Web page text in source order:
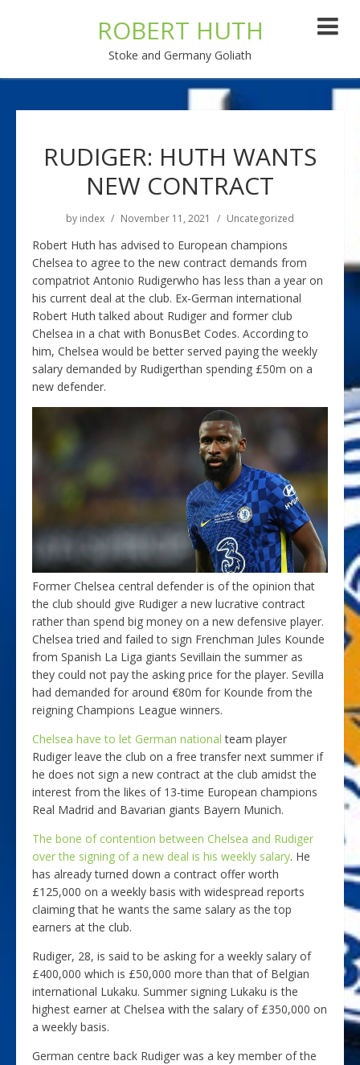
ROBERT HUTH
Stoke and Germany Goliath
RUDIGER: HUTH WANTS
NEW CONTRACT
by index November 11, 2021 Uncategorized
Robert Huth has advised to European champions
Chelsea to agree to the new contract demands from
compatriot Antonio Rudigerwho has less than a year on
his current deal at the club. Ex-German international
Robert Huth talked about Rudiger and former club
Chelsea in a chat with BonusBet Codes. According to
him, Chelsea would be better served paying the weekly
salary demanded by Rudigerthan spending £50m on a
new defender.
Former Chelsea central defender is of the opinion that
the club should give Rudiger a new lucrative contract
rather than spend big money on a new defensive player.
Chelsea tried and failed to sign Frenchman Jules Kounde
from Spanish La Liga giants Sevillain the summer as
they could not pay the asking price for the player. Sevilla
had demanded for around €80m for Kounde from the
reigning Champions League winners.
Chelsea have to let German national team player
Rudiger leave the club on a free transfer next summer if
he does not sign a new contract at the club amidst the
interest from the likes of 13-time European champions
Real Madrid and Bavarian giants Bayern Munich.
The bone of contention between Chelsea and Rudiger
over the signing of a new deal is his weekly salary. He
has already turned down a contract offer worth
£125,000 on a weekly basis with widespread reports
claiming that he wants the same salary as the top
earners at the club.
Rudiger, 28, is said to be asking for a weekly salary of
£400,000 which is £50,000 more than that of Belgian
international Lukaku. Summer signing Lukaku is the
highest earner at Chelsea with the salary of £350,000 on
a weekly basis.
German centre back Rudiger was a key member of the